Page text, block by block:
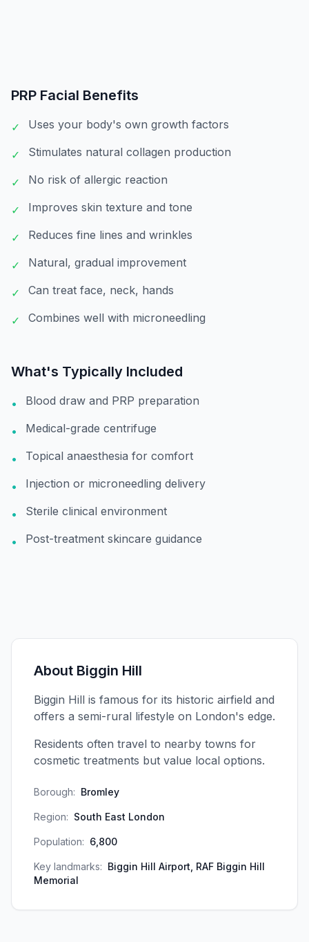
PRP Facial Benefits
✓ Uses your body's own growth factors
✓ Stimulates natural collagen production
✓ No risk of allergic reaction
✓ Improves skin texture and tone
✓ Reduces fine lines and wrinkles
✓ Natural, gradual improvement
✓ Can treat face, neck, hands
✓ Combines well with microneedling
What's Typically Included
• Blood draw and PRP preparation
• Medical-grade centrifuge
• Topical anaesthesia for comfort
• Injection or microneedling delivery
• Sterile clinical environment
• Post-treatment skincare guidance
About Biggin Hill
Biggin Hill is famous for its historic airfield and
offers a semi-rural lifestyle on London's edge.
Residents often travel to nearby towns for
cosmetic treatments but value local options.
Borough: Bromley
Region: South East London
Population: 6,800
Key landmarks: Biggin Hill Airport, RAF Biggin Hill
Memorial